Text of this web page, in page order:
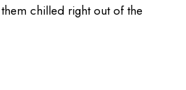
chilled right out of the